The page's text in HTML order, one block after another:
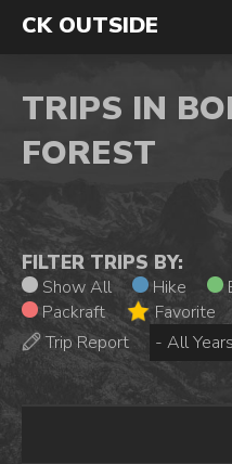
CK OUTSIDE
TRIPS IN
FOREST
FILTER TRIPS BY:
Show All Hike
Packraft
Favorite
Trip Report